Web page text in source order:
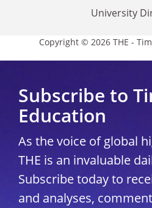
University
Copyright © 2026 THE -
Subscribe to
Education
As the voice of global
THE is an invaluable
Subscribe today to
and analyses,